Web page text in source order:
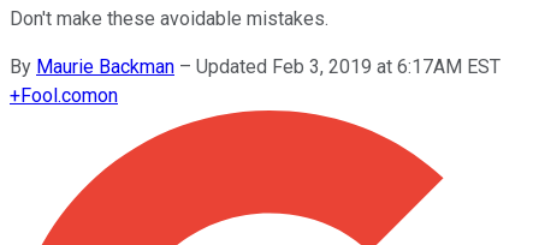
Don't make these avoidable mistakes.
By Maurie Backman – Updated Feb 3, 2019 at 6:17AM EST
+Fool.comon